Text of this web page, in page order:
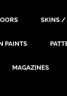
SKINS /
PAINTS
MAGAZINES